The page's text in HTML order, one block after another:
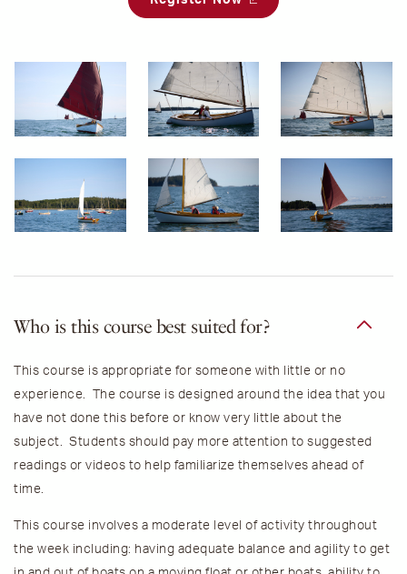
Who is this course best suited for?
This course is appropriate for someone with little or no
experience. The course is designed around the idea that you
have not done this before or know very little about the
subject. Students should pay more attention to suggested
readings or videos to help familiarize themselves ahead of
time.
This course involves a moderate level of activity throughout
the week including: having adequate balance and agility to get